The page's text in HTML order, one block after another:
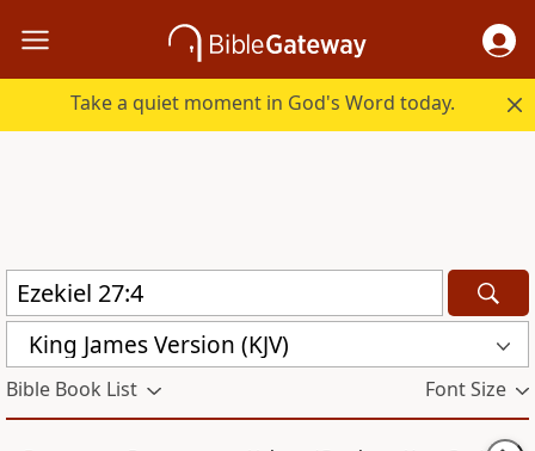
Take a quiet moment in God's Word today.
King James Version (KJV)
Bible Book List Font Size